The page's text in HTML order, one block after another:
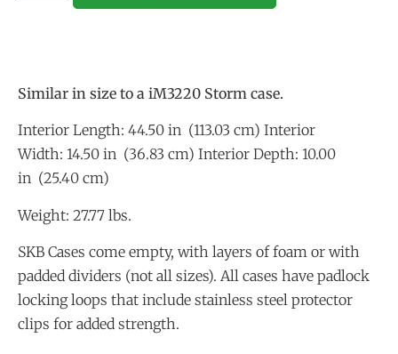
Similar in size to a iM3220 Storm case.
Interior Length: 44.50 in (113.03 cm) Interior
Width: 14.50 in (36.83 cm) Interior Depth: 10.00
in (25.40 cm)
Weight: 27.77 lbs.
SKB Cases come empty, with layers of foam or with
padded dividers (not all sizes). All cases have padlock
locking loops that include stainless steel protector
clips for added strength.